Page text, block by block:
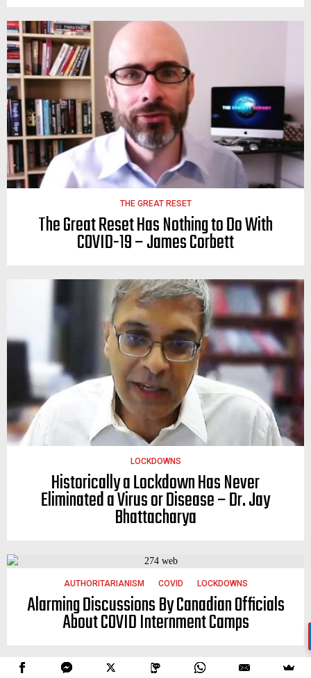
THE GREAT RESET
The Great Reset Has Nothing to Do With
COVID-19 – James Corbett
LOCKDOWNS
Historically a Lockdown Has Never
Eliminated a Virus or Disease – Dr. Jay
Bhattacharya
AUTHORITARIANISM COVID LOCKDOWNS
Alarming Discussions By Canadian Officials
About COVID Internment Camps